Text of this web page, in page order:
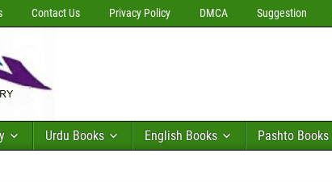
Contact Us Privacy Policy DMCA Suggestion
Urdu Books English Books Pashto Books